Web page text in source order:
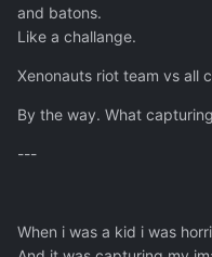
and batons.
Like a challange.
Xenonauts riot team vs all
By the way. What
---
When i was a kid i was